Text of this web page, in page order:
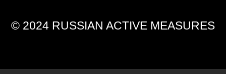
© 2024 RUSSIAN ACTIVE MEASURES